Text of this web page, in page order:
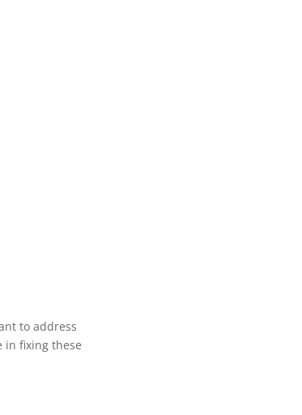
to address
in fixing these